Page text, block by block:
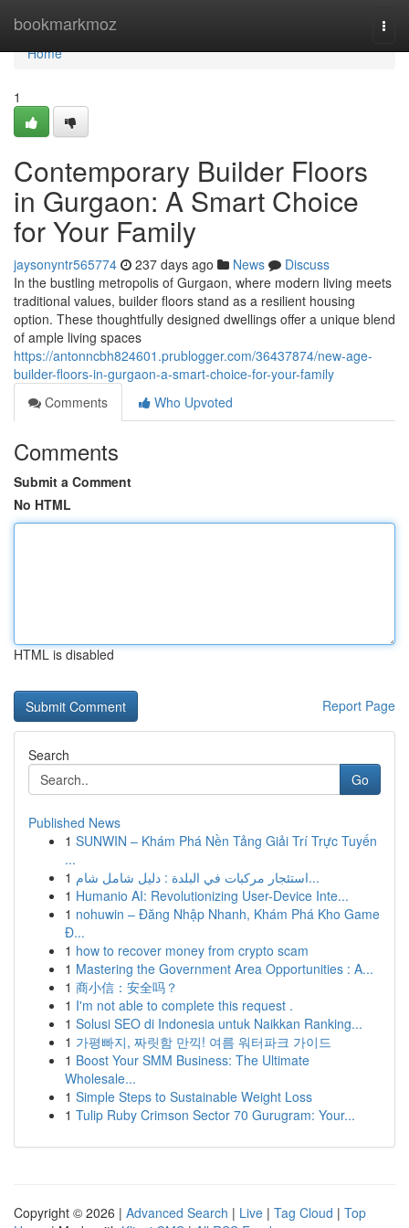
bookmarkmoz
Home
Home
1
Contemporary Builder Floors
in Gurgaon: A Smart Choice
for Your Family
jaysonyntr565774 237 days ago News
Discuss
In the bustling metropolis of Gurgaon, where modern living meets
traditional values, builder floors stand as a resilient housing
option. These thoughtfully designed dwellings offer a unique blend
of ample living spaces
https://antonncbh824601.prublogger.com/36437874/new-age-
builder-floors-in-gurgaon-a-smart-choice-for-your-family
Comments
Who Upvoted
Comments
Submit a Comment
No HTML
HTML is disabled
Report Page
Search
Go
Published News
1 SUNWIN – Khám Phá Nền Tảng Giải Trí Trực Tuyến
...
1
استئجار مركبات في البلدة : دليل شامل شام...
1 Humanio AI: Revolutionizing User-Device Inte...
1 nohuwin – Đăng Nhập Nhanh, Khám Phá Kho Game
Đ...
1 how to recover money from crypto scam
1 Mastering the Government Area Opportunities : A...
1 商小信：安全吗？
1 I'm not able to complete this request .
1 Solusi SEO di Indonesia untuk Naikkan Ranking...
1 가평빠지, 짜릿함 만끽! 여름 워터파크 가이드
1 Boost Your SMM Business: The Ultimate
Wholesale...
1 Simple Steps to Sustainable Weight Loss
1 Tulip Ruby Crimson Sector 70 Gurugram: Your...
Copyright © 2026 | Advanced Search | Live | Tag Cloud | Top